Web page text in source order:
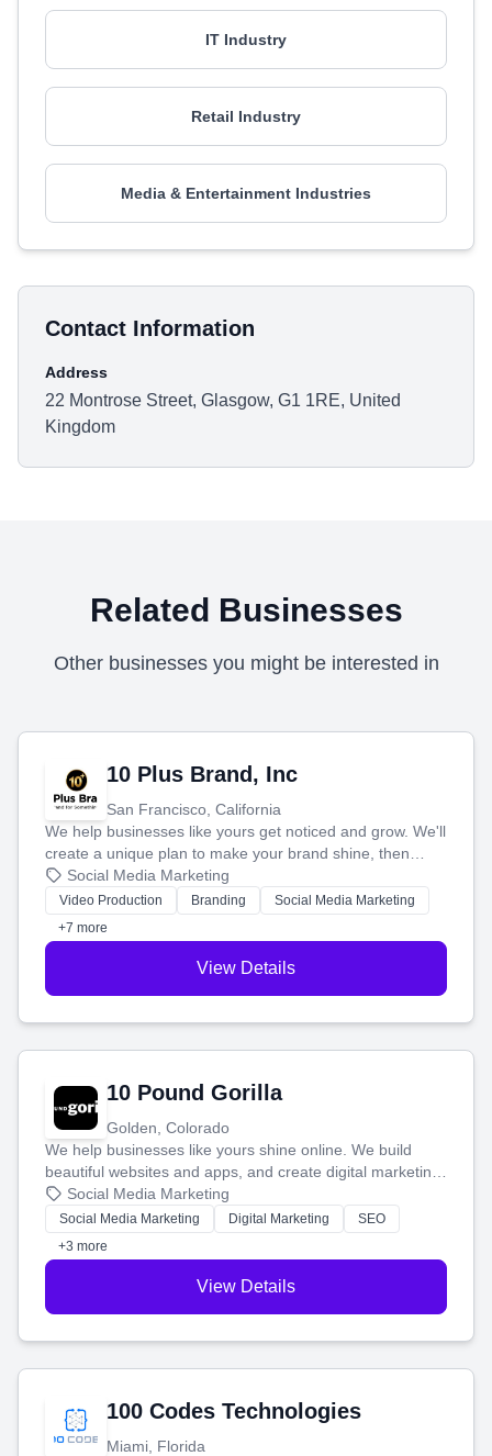
IT Industry
Retail Industry
Media & Entertainment Industries
Contact Information
Address
22 Montrose Street, Glasgow, G1 1RE, United
Kingdom
Related Businesses
Other businesses you might be interested in
10 Plus Brand, Inc
San Francisco, California
We help businesses like yours get noticed and grow. We'll
create a unique plan to make your brand shine, then
produce engaging content—like videos and websites—to
tell your story and connect you with the perfect
customers.
Social Media Marketing
Video Production Branding
Social Media Marketing
+7 more
View Details
10 Pound Gorilla
Golden, Colorado
We help businesses like yours shine online. We build
beautiful websites and apps, and create digital marketing
that brings in more customers and helps you make more
money.
Social Media Marketing
Social Media Marketing Digital Marketing
SEO
+3 more
View Details
100 Codes Technologies
Miami, Florida